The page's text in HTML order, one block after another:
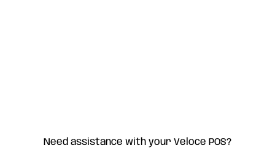
Need assistance with your Veloce POS?